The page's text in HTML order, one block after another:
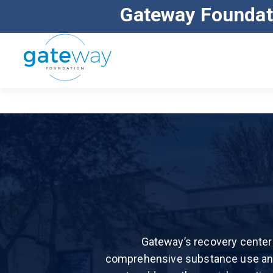
Gateway
ALL MAJOR INSURANCE ACCEPTED
Gateway’s recovery
comprehensive substance use